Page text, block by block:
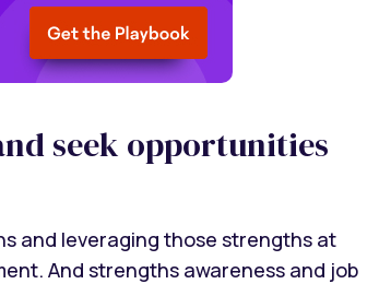
seek opportunities
and leveraging those strengths at
And strengths awareness and job